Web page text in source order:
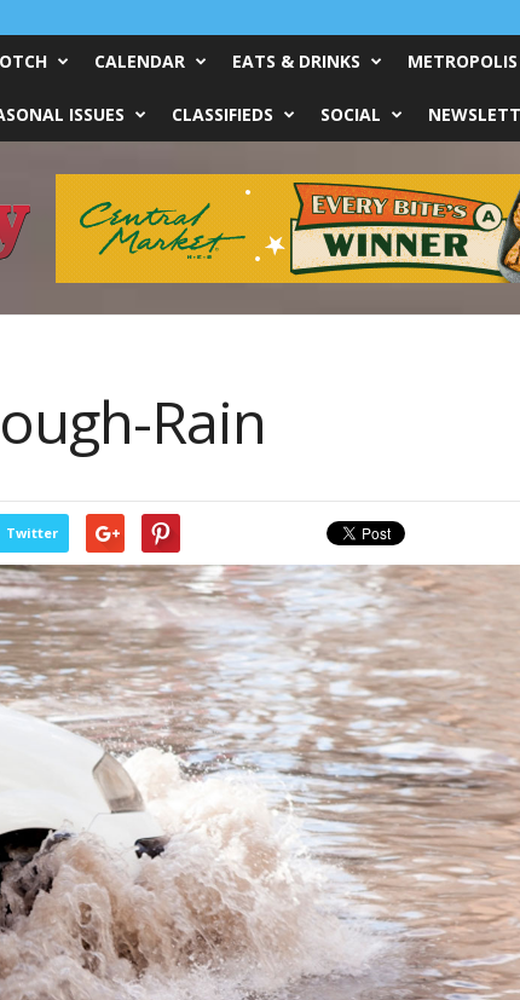
CALENDAR EATS & DRINKS METROPOLIS
ISSUES CLASSIFIEDS SOCIAL
Rain
Twitter